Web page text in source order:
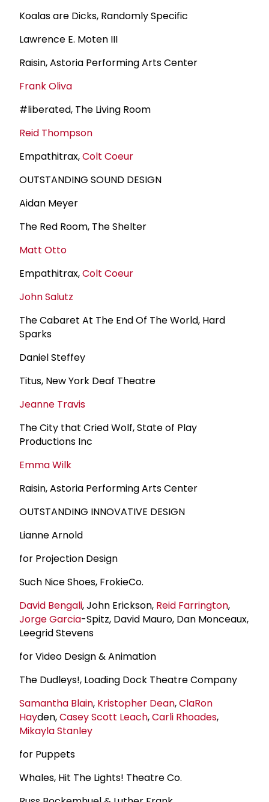
Koalas are Dicks, Randomly Specific
Lawrence E. Moten III
Raisin, Astoria Performing Arts Center
Frank Oliva
#liberated, The Living Room
Reid Thompson
Empathitrax,Colt Coeur
OUTSTANDING SOUND DESIGN
Aidan Meyer
The Red Room, The Shelter
Matt Otto
Empathitrax,Colt Coeur
John Salutz
The Cabaret At The End Of The World, Hard
Sparks
Daniel Steffey
Titus, New York Deaf Theatre
Jeanne Travis
The City that Cried Wolf, State of Play
Productions Inc
Emma Wilk
Raisin, Astoria Performing Arts Center
OUTSTANDING INNOVATIVE DESIGN
Lianne Arnold
for Projection Design
Such Nice Shoes, FrokieCo.
David Bengali, John Erickson, Reid Farrington,
Jorge Garcia-Spitz, David Mauro, Dan Monceaux,
Leegrid Stevens
for Video Design & Animation
The Dudleys!, Loading Dock Theatre Company
Samantha Blain, Kristopher Dean,ClaRon
Hayden,Casey Scott Leach,Carli Rhoades,
Mikayla Stanley
for Puppets
Whales, Hit The Lights! Theatre Co.